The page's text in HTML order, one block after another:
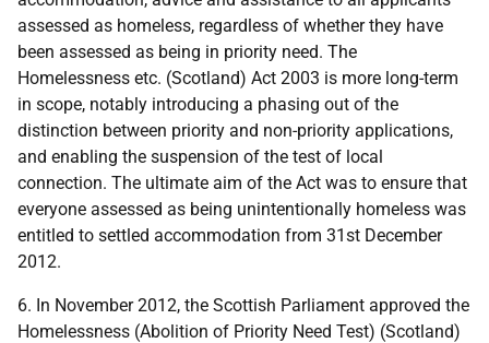
assessed as homeless, regardless of whether they have
been assessed as being in priority need. The
Homelessness etc. (Scotland) Act 2003 is more long-term
in scope, notably introducing a phasing out of the
distinction between priority and non-priority applications,
and enabling the suspension of the test of local
connection. The ultimate aim of the Act was to ensure that
everyone assessed as being unintentionally homeless was
entitled to settled accommodation from 31st December
2012.
6. In November 2012, the Scottish Parliament approved the
Homelessness (Abolition of Priority Need Test) (Scotland)